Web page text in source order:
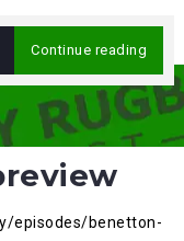
Continue reading
episodes/benetton-